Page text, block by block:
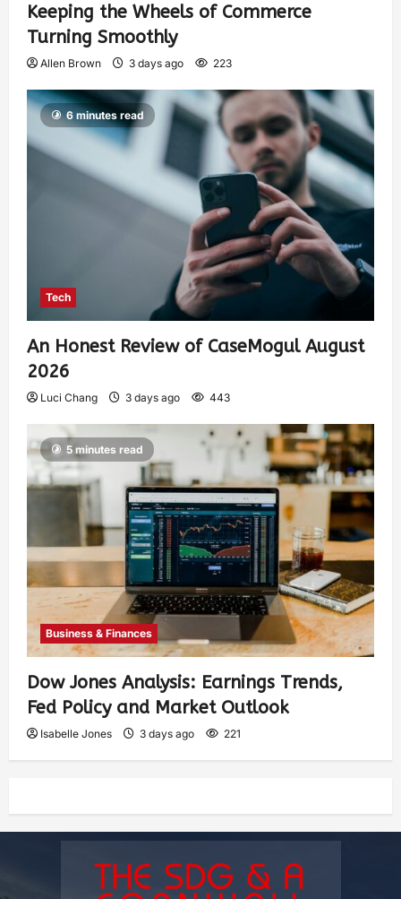
Keeping the Wheels of Commerce
Turning Smoothly
Allen Brown 3 days ago 223
6 minutes read
Tech
An Honest Review of CaseMogul August
2026
Luci Chang 3 days ago 443
5 minutes read
Business & Finances
Dow Jones Analysis: Earnings Trends,
Fed Policy and Market Outlook
Isabelle Jones 3 days ago 221